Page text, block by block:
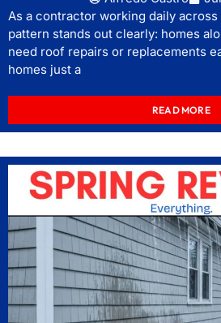
As a contractor working daily across
pattern stands out clearly: homes
need roof repairs or replacements
homes just a
READ MORE